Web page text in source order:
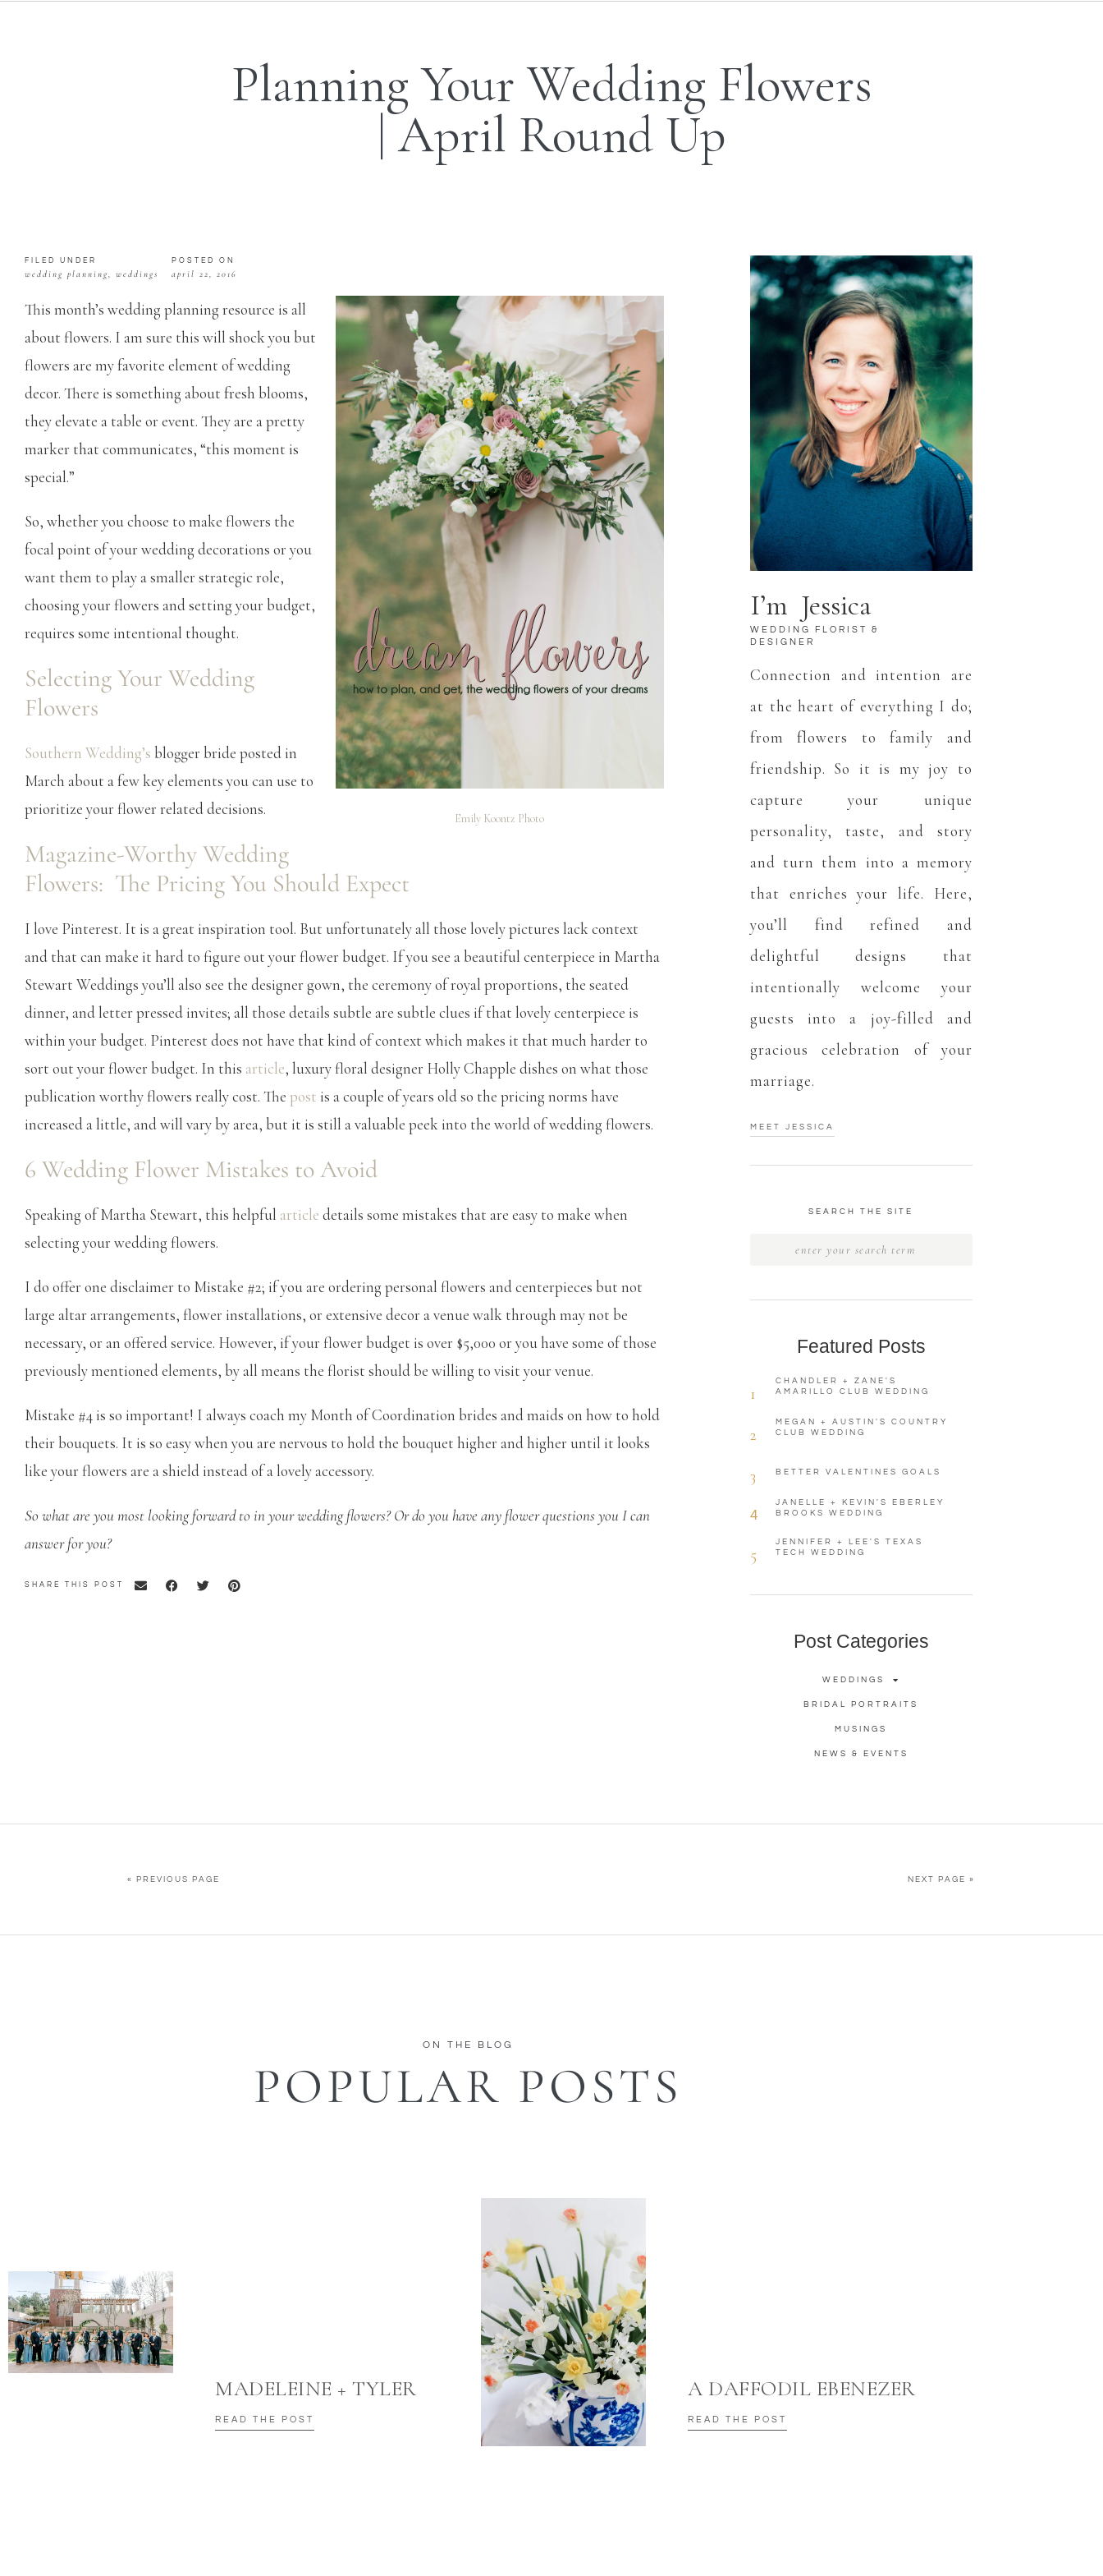
Planning Your Wedding Flowers
| April Round Up
FILED UNDER
wedding planning, weddings
POSTED ON
april 22, 2016
Emily Koontz Photo
This month’s wedding planning resource is all
about flowers. I am sure this will shock you but
flowers are my favorite element of wedding
decor. There is something about fresh blooms,
they elevate a table or event. They are a pretty
marker that communicates, “this moment is
special.”
So, whether you choose to make flowers the
focal point of your wedding decorations or you
want them to play a smaller strategic role,
choosing your flowers and setting your budget,
requires some intentional thought.
Selecting Your Wedding
Flowers
Southern Wedding’s blogger bride posted in
March about a few key elements you can use to
prioritize your flower related decisions.
Magazine-Worthy Wedding
Flowers: The Pricing You Should Expect
I love Pinterest. It is a great inspiration tool. But unfortunately all those lovely pictures lack context
and that can make it hard to figure out your flower budget. If you see a beautiful centerpiece in Martha
Stewart Weddings you’ll also see the designer gown, the ceremony of royal proportions, the seated
dinner, and letter pressed invites; all those details subtle are subtle clues if that lovely centerpiece is
within your budget. Pinterest does not have that kind of context which makes it that much harder to
sort out your flower budget. In this article, luxury floral designer Holly Chapple dishes on what those
publication worthy flowers really cost. The post is a couple of years old so the pricing norms have
increased a little, and will vary by area, but it is still a valuable peek into the world of wedding flowers.
6 Wedding Flower Mistakes to Avoid
Speaking of Martha Stewart, this helpful article details some mistakes that are easy to make when
selecting your wedding flowers.
I do offer one disclaimer to Mistake #2; if you are ordering personal flowers and centerpieces but not
large altar arrangements, flower installations, or extensive decor a venue walk through may not be
necessary, or an offered service. However, if your flower budget is over $5,000 or you have some of those
previously mentioned elements, by all means the florist should be willing to visit your venue.
Mistake #4 is so important! I always coach my Month of Coordination brides and maids on how to hold
their bouquets. It is so easy when you are nervous to hold the bouquet higher and higher until it looks
like your flowers are a shield instead of a lovely accessory.
So what are you most looking forward to in your wedding flowers? Or do you have any flower questions you I can
answer for you?
SHARE THIS POST
I’m Jessica
WEDDING FLORIST &
DESIGNER
Connection and intention are
at the heart of everything I do;
from flowers to family and
friendship. So it is my joy to
capture your unique
personality, taste, and story
and turn them into a memory
that enriches your life. Here,
you’ll find refined and
delightful designs that
intentionally welcome your
guests into a joy-filled and
gracious celebration of your
marriage.
MEET JESSICA
SEARCH THE SITE
Featured Posts
1
CHANDLER + ZANE'S
AMARILLO CLUB WEDDING
2
MEGAN + AUSTIN'S COUNTRY
CLUB WEDDING
3 BETTER VALENTINES GOALS
4
JANELLE + KEVIN'S EBERLEY
BROOKS WEDDING
5
JENNIFER + LEE'S TEXAS
TECH WEDDING
Post Categories
WEDDINGS
BRIDAL PORTRAITS
MUSINGS
NEWS & EVENTS
« PREVIOUS PAGE NEXT PAGE »
ON THE BLOG
POPULAR POSTS
MADELEINE + TYLER
READ THE POST
A DAFFODIL EBENEZER
READ THE POST